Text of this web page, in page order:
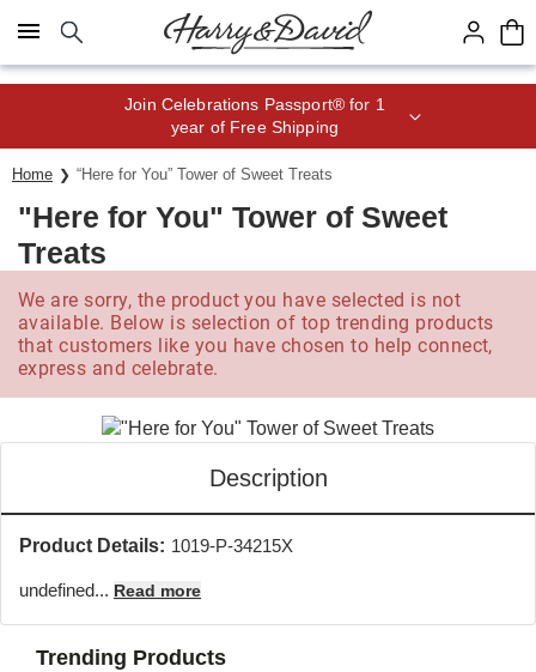
Click here to skip to main page content.
Save up to 20% with code HDBEST
Home “Here for You” Tower of Sweet Treats
"Here for You" Tower of Sweet
Treats
We are sorry, the product you have selected is not
available. Below is selection of top trending products
that customers like you have chosen to help connect,
express and celebrate.
Description
Product Details: 1019-P-34215X
undefined... Read more
Trending Products